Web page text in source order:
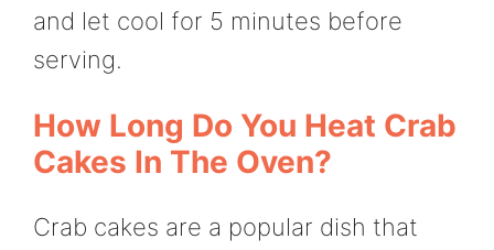
and let cool for 5 minutes before
serving.
How Long Do You Heat Crab
Cakes In The Oven?
Crab cakes are a popular dish that